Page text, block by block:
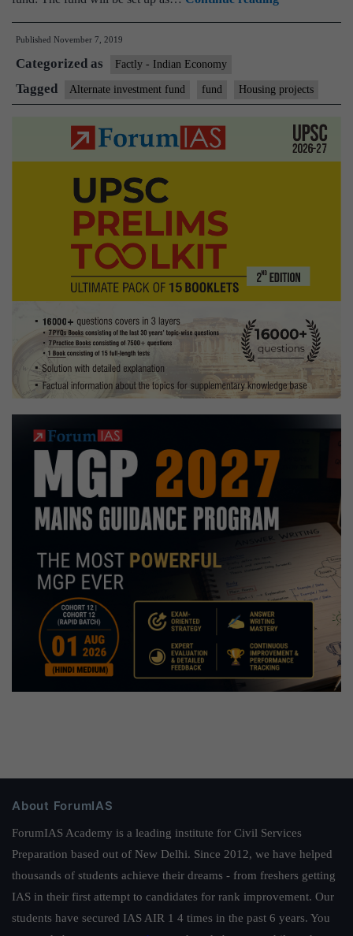
approves
crore
alternate
for
Published November 7, 2019
Categorized as Factly - Indian Economy
Tagged Alternate investment fund fund Housing projects
About ForumIAS
ForumIAS Academy is a leading institute for Civil Services
Preparation based out of New Delhi. Since 2012, we have helped
thousands of students achieve their dreams - from freshers getting
IAS in their first attempt to candidates for rank improvement. Our
students have secured IAS AIR 1 4 times in the past 6 years. You